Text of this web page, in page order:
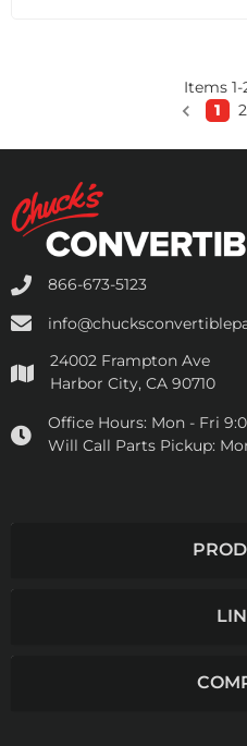
Items 1-
1
2
866-673-5123
24002 Frampton Ave
Harbor City, CA 90710
Office Hours: Mon - Fri
Will Call Parts Pickup: